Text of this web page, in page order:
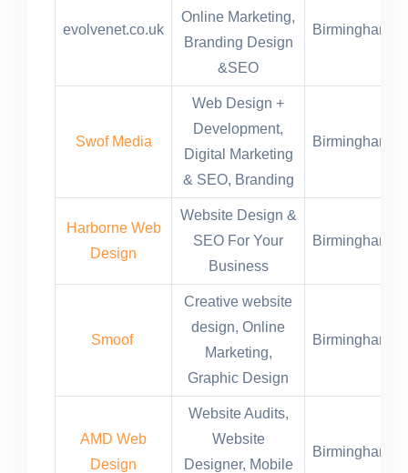
evolvenet.co.uk
Online Marketing,
Branding Design
&SEO
Swof Media
Web Design +
Development,
Digital Marketing
& SEO, Branding
Harborne Web
Design
Website Design &
SEO For Your
Business
Smoof
Creative website
design, Online
Marketing,
Graphic Design
AMD Web
Design
Website Audits,
Website
Designer, Mobile